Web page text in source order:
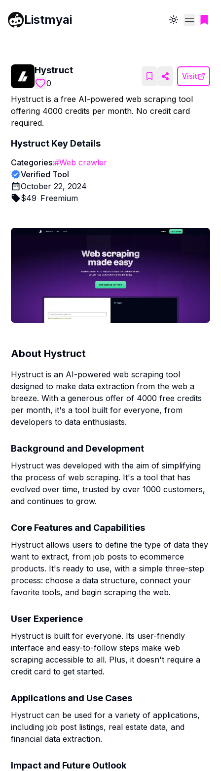
Listmyai Toggle theme
Hystruct
0
Visit
Hystruct is a free AI-powered web scraping tool
offering 4000 credits per month. No credit card
required.
Hystruct Key Details
Categories:#Web crawler
Verified Tool
October 22, 2024
$49 Freemium
About Hystruct
Hystruct is an AI-powered web scraping tool
designed to make data extraction from the web a
breeze. With a generous offer of 4000 free credits
per month, it's a tool built for everyone, from
developers to data enthusiasts.
Background and Development
Hystruct was developed with the aim of simplifying
the process of web scraping. It's a tool that has
evolved over time, trusted by over 1000 customers,
and continues to grow.
Core Features and Capabilities
Hystruct allows users to define the type of data they
want to extract, from job posts to ecommerce
products. It's ready to use, with a simple three-step
process: choose a data structure, connect your
favorite tools, and begin scraping the web.
User Experience
Hystruct is built for everyone. Its user-friendly
interface and easy-to-follow steps make web
scraping accessible to all. Plus, it doesn't require a
credit card to get started.
Applications and Use Cases
Hystruct can be used for a variety of applications,
including job post listings, real estate data, and
financial data extraction.
Impact and Future Outlook